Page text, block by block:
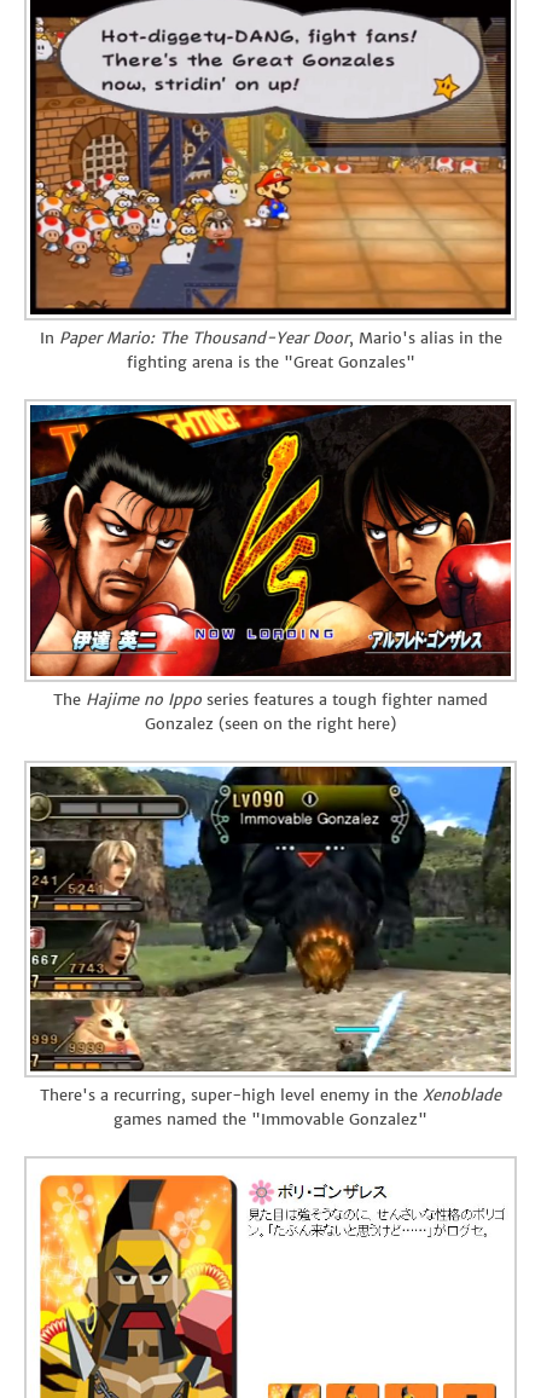
In Paper Mario: The Thousand-Year Door, Mario's alias in the
fighting arena is the "Great Gonzales"
The Hajime no Ippo series features a tough fighter named
Gonzalez (seen on the right here)
There's a recurring, super-high level enemy in the Xenoblade
games named the "Immovable Gonzalez"